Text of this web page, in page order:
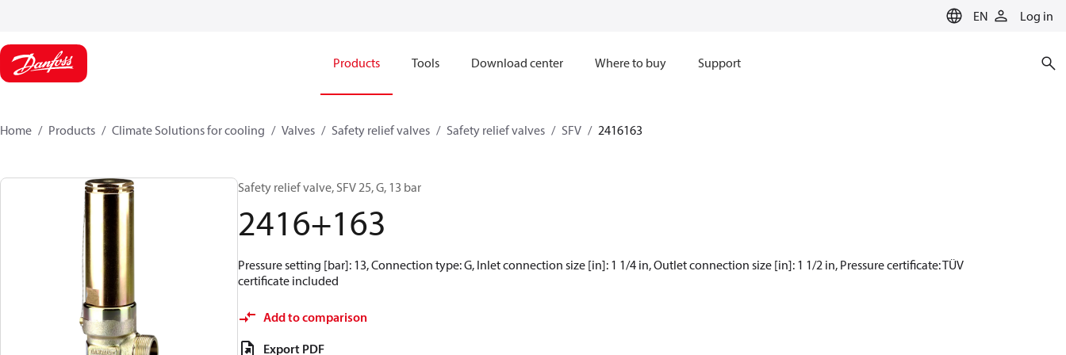
EN Log in
Products Tools Download center Where to buy Support
Home Products Climate Solutions for cooling Valves Safety relief valves Safety relief valves SFV 2416163
Safety relief valve, SFV 25, G, 13 bar
2416+163
Pressure setting [bar]: 13, Connection type: G, Inlet connection size [in]: 1 1/4 in, Outlet connection size [in]: 1 1/2 in, Pressure certificate: TÜV
certificate included
Add to comparison
Export PDF